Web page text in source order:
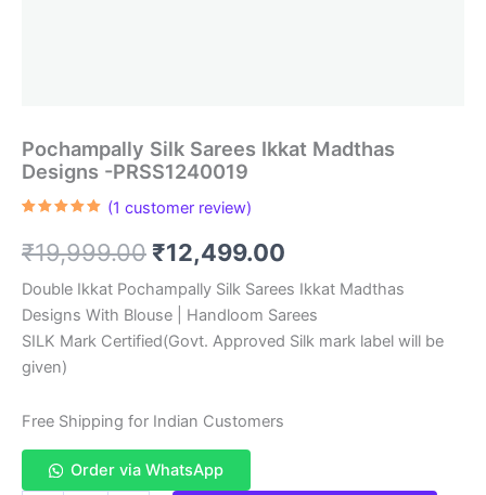
Pochampally Silk Sarees Ikkat Madthas
Designs -PRSS1240019
based on
customer
(1 customer review)
₹19,999.00 Original
price
was:
₹12,499.00
price
is:
Double Ikkat Pochampally Silk Sarees Ikkat Madthas
Designs With Blouse | Handloom Sarees
SILK Mark Certified(Govt. Approved Silk mark label will be
given)
Free Shipping for Indian Customers
Order via WhatsApp